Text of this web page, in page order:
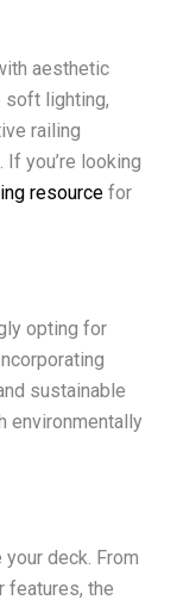
aesthetic
soft lighting,
railing
you’re looking
resourcefor
opting for
sustainable
environmentally
deck. From
features, the